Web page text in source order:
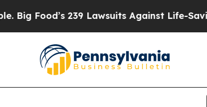
239 Lawsuits Against Life-Saving